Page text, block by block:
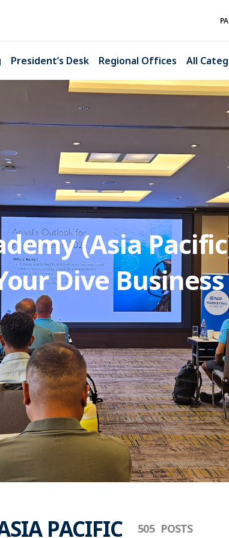
President’s Desk Regional Offices All
(Asia
Dive
PACIFIC